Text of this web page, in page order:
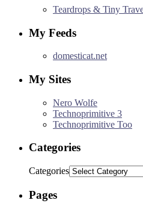
Teardrops & Tiny
My Feeds
domesticat.net
My Sites
Nero Wolfe
Technoprimitive 3
Technoprimitive Too
Categories
Categories
Pages